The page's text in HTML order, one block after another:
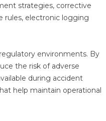
strategies, corrective
rules, electronic logging
environments. By
the risk of adverse
during accident
help maintain operational